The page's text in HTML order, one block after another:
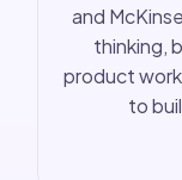
and
thinking,
product
to